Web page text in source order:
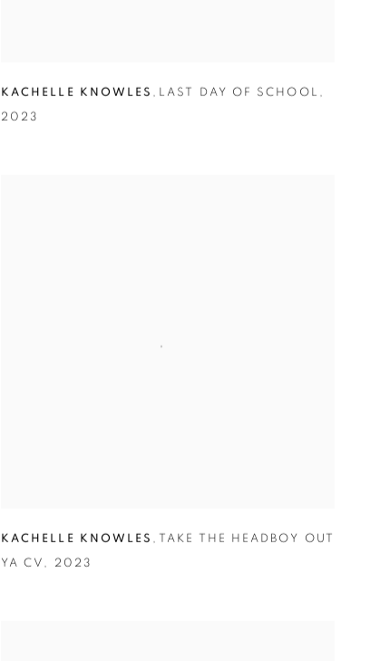
KACHELLE KNOWLES , LAST DAY OF SCHOOL ,
2023
KACHELLE KNOWLES , TAKE THE HEADBOY OUT
YA CV , 2023